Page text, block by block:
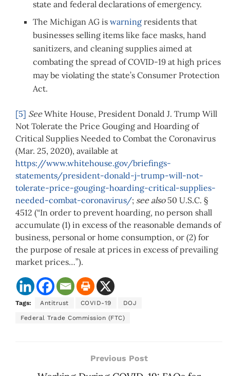
state and federal declarations of emergency.
The Michigan AG iswarning residents that
businesses selling items like face masks, hand
sanitizers, and cleaning supplies aimed at
combating the spread of COVID-19 at high prices
may be violating the state’s Consumer Protection
Act.
[5] SeeWhite House, President Donald J. Trump Will
Not Tolerate the Price Gouging and Hoarding of
Critical Supplies Needed to Combat the Coronavirus
(Mar. 25, 2020), available at
https://www.whitehouse.gov/briefings-
statements/president-donald-j-trump-will-not-
tolerate-price-gouging-hoarding-critical-supplies-
needed-combat-coronavirus/; see also50 U.S.C. §
4512 (“In order to prevent hoarding, no person shall
accumulate (1) in excess of the reasonable demands of
business, personal or home consumption, or (2) for
the purpose of resale at prices in excess of prevailing
market prices…”).
Tags: Antitrust COVID-19 DOJ
Federal Trade Commission (FTC)
Previous Post